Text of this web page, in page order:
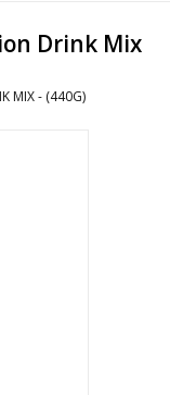
Drink Mix
MIX - (440G)